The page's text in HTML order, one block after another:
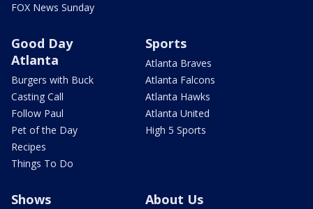
FOX News Sunday
Good Day
Atlanta
Burgers with Buck
Casting Call
Follow Paul
Pet of the Day
Recipes
Things To Do
Sports
Atlanta Braves
Atlanta Falcons
Atlanta Hawks
Atlanta United
High 5 Sports
Shows About Us